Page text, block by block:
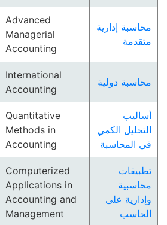
إدارية
Advanced
Managerial
Accounting
دولية
International
Accounting
الكمي
Quantitative
Methods in
Accounting
على
Computerized
Applications in
Accounting and
Management